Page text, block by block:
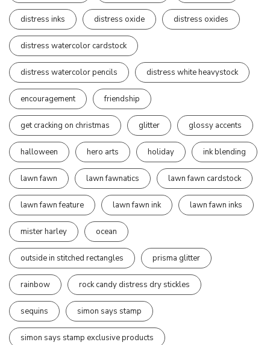
distress inks distress oxide distress oxides
distress watercolor cardstock
distress watercolor pencils distress white heavystock
encouragement friendship
get cracking on christmas glitter glossy accents
halloween hero arts holiday ink blending
lawn fawn lawn fawnatics lawn fawn cardstock
lawn fawn feature lawn fawn ink lawn fawn inks
mister harley ocean
outside in stitched rectangles prisma glitter
rainbow rock candy distress dry stickles
sequins simon says stamp
simon says stamp exclusive products